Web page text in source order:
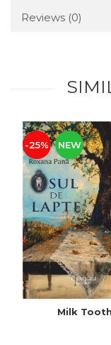
Reviews (0)
-25% NEW
Milk Tooth